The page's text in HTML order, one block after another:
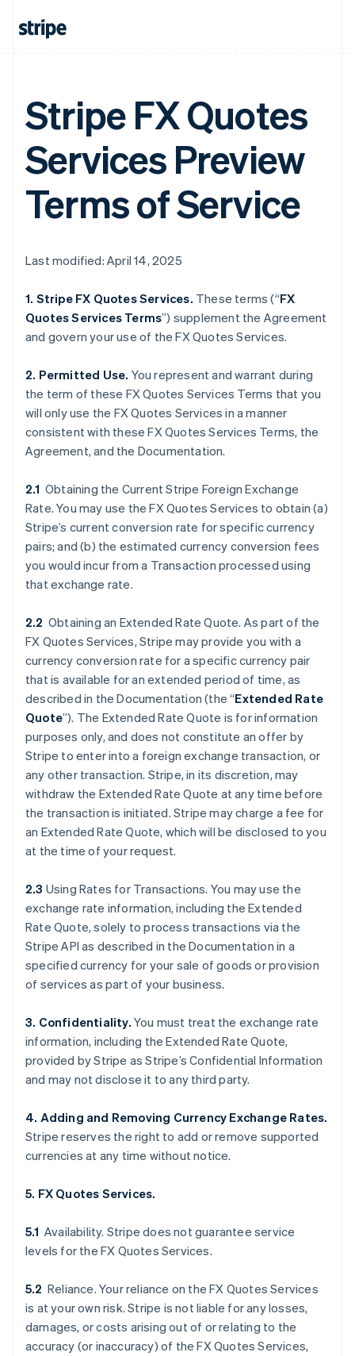
Stripe FX Quotes
Services Preview
Terms of Service
Last modified: April 14, 2025
1. Stripe FX Quotes Services. These terms (“FX
Quotes Services Terms”) supplement the Agreement
and govern your use of the FX Quotes Services.
2. Permitted Use. You represent and warrant during
the term of these FX Quotes Services Terms that you
will only use the FX Quotes Services in a manner
consistent with these FX Quotes Services Terms, the
Agreement, and the Documentation.
2.1 Obtaining the Current Stripe Foreign Exchange
Rate. You may use the FX Quotes Services to obtain (a)
Stripe’s current conversion rate for specific currency
pairs; and (b) the estimated currency conversion fees
you would incur from a Transaction processed using
that exchange rate.
2.2 Obtaining an Extended Rate Quote. As part of the
FX Quotes Services, Stripe may provide you with a
currency conversion rate for a specific currency pair
that is available for an extended period of time, as
described in the Documentation (the “Extended Rate
Quote”). The Extended Rate Quote is for information
purposes only, and does not constitute an offer by
Stripe to enter into a foreign exchange transaction, or
any other transaction. Stripe, in its discretion, may
withdraw the Extended Rate Quote at any time before
the transaction is initiated. Stripe may charge a fee for
an Extended Rate Quote, which will be disclosed to you
at the time of your request.
2.3 Using Rates for Transactions. You may use the
exchange rate information, including the Extended
Rate Quote, solely to process transactions via the
Stripe API as described in the Documentation in a
specified currency for your sale of goods or provision
of services as part of your business.
3. Confidentiality. You must treat the exchange rate
information, including the Extended Rate Quote,
provided by Stripe as Stripe’s Confidential Information
and may not disclose it to any third party.
4. Adding and Removing Currency Exchange Rates.
Stripe reserves the right to add or remove supported
currencies at any time without notice.
5. FX Quotes Services.
5.1 Availability. Stripe does not guarantee service
levels for the FX Quotes Services.
5.2 Reliance. Your reliance on the FX Quotes Services
is at your own risk. Stripe is not liable for any losses,
damages, or costs arising out of or relating to the
accuracy (or inaccuracy) of the FX Quotes Services,